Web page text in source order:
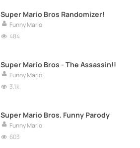
Super Mario Bros Randomizer!
Funny Mario
484
Super Mario Bros - The Assassin!!
Funny Mario
3.1k
Super Mario Bros. Funny Parody
Funny Mario
603